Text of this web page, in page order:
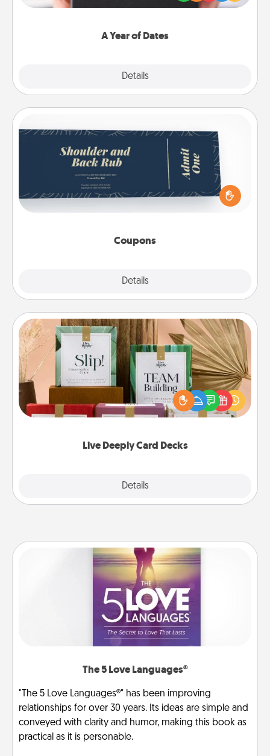
A Year of Dates
Details
you want to show them how much you want to
Coupons
Details
Coupons
Create a few appropriate “Physical Touch” coupons
for your loved one. Be creative and remember that
not everyone likes to be touched the same way.
Canva has a tickets template to help you get
Live Deeply Card Decks
Details
Live Deeply Card Decks
Create new memories with your loved ones using
the best-selling Live Deeply card decks! Need a
good laugh? Try Slip! Run out of stories to share?
Life Stories has got you covered. Explore topics
The 5 Love Languages®
"The 5 Love Languages®" has been improving
relationships for over 30 years. Its ideas are simple and
conveyed with clarity and humor, making this book as
practical as it is personable.